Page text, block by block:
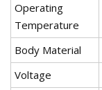
Operating
Temperature
Body Material
Voltage